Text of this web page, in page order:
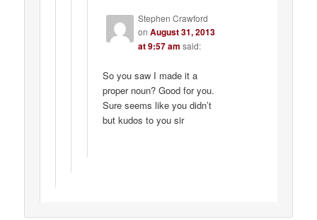
Stephen Crawford
on August 31, 2013
at 9:57 am said:
So you saw I made it a
proper noun? Good for you.
Sure seems like you didn’t
but kudos to you sir